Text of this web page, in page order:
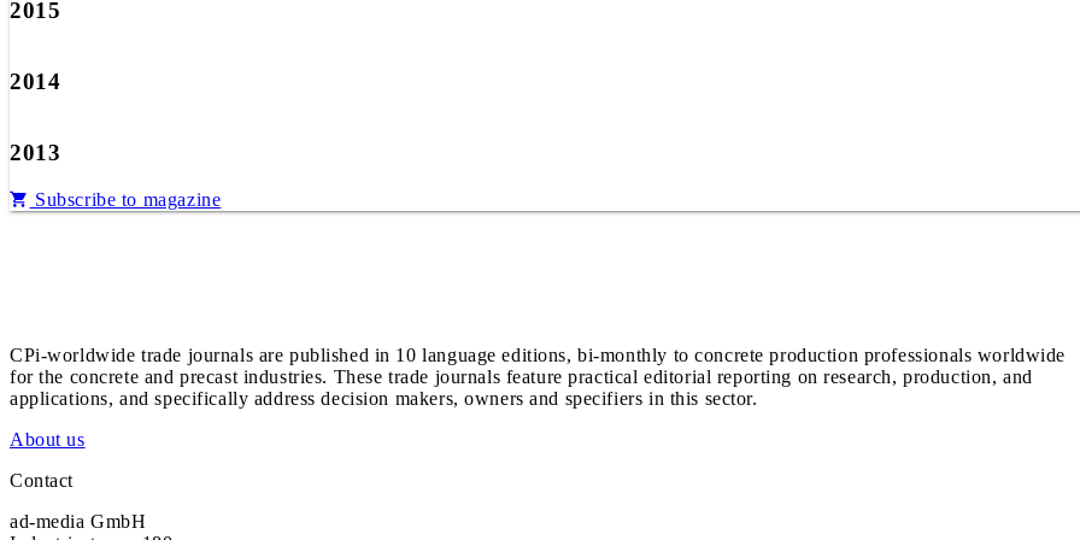
2015
2014
2013
Subscribe to magazine
CPi-worldwide trade journals are published in 10 language editions, bi-monthly to concrete production professionals worldwide
for the concrete and precast industries. These trade journals feature practical editorial reporting on research, production, and
applications, and specifically address decision makers, owners and specifiers in this sector.
About us
Contact
ad-media GmbH